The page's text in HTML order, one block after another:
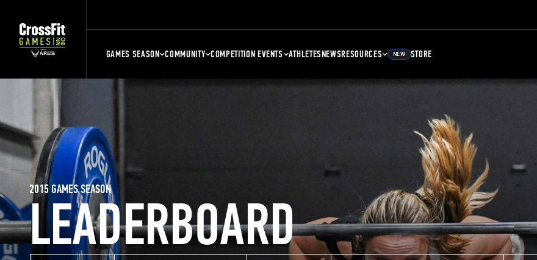
GAMES SEASON COMMUNITY COMPETITION EVENTS ATHLETESNEWSRESOURCES NEW STORE
LEADERBOARD
2015 GAMES SEASON